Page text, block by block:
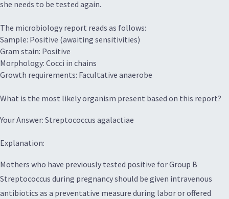
she needs to be tested again.
The microbiology report reads as follows:
Sample: Positive (awaiting sensitivities)
Gram stain: Positive
Morphology: Cocci in chains
Growth requirements: Facultative anaerobe
What is the most likely organism present based on this report?
Your Answer: Streptococcus agalactiae
Explanation:
Mothers who have previously tested positive for Group B
Streptococcus during pregnancy should be given intravenous
antibiotics as a preventative measure during labor or offered